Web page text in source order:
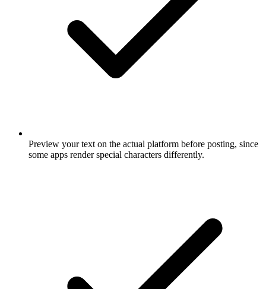
Preview your text on the actual platform before posting, since
some apps render special characters differently.